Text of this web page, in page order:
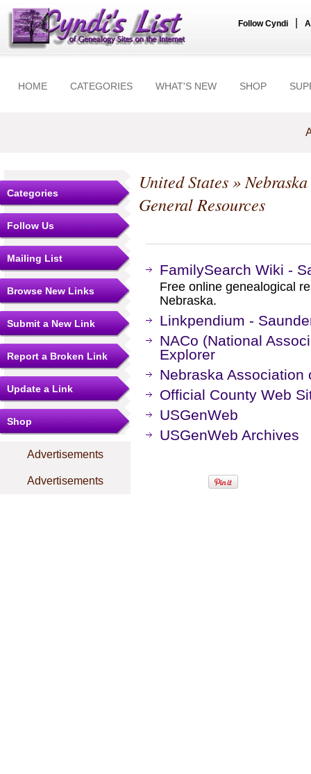
Follow Cyndi
HOME CATEGORIES WHAT'S NEW SHOP
Categories
Follow Us
Mailing List
Browse New Links
Submit a New Link
Report a Broken Link
Update a Link
Shop
Advertisements
Advertisements
United States»Nebraska
General Resources
FamilySearch Wiki -
Free online genealogical
Nebraska.
Linkpendium -
NACo (National
Explorer
Nebraska Association
Official County Web
USGenWeb
USGenWeb Archives